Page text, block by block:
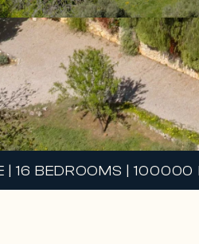
| 16 BEDROOMS |